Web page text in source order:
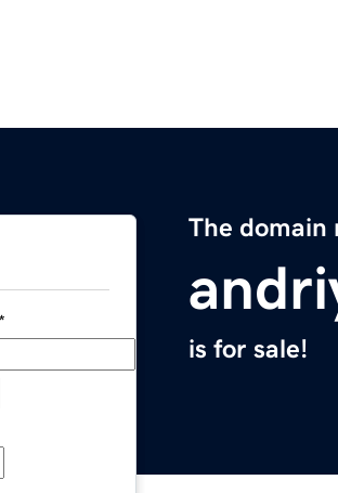
The domain
is for sale!